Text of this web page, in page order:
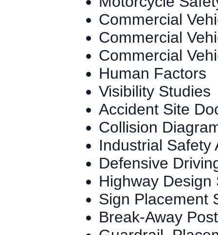
Commercial
Commercial
Commercial
Human Factors
Visibility Studies
Accident Site
Collision
Industrial Safety
Defensive
Highway Design
Sign Placement
Break-Away